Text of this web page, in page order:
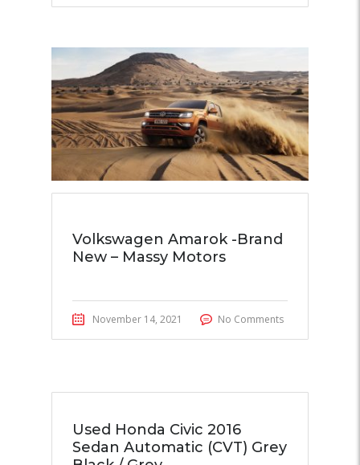
Volkswagen Amarok -Brand
New – Massy Motors
November 14, 2021 No Comments
Used Honda Civic 2016
Sedan Automatic (CVT) Grey